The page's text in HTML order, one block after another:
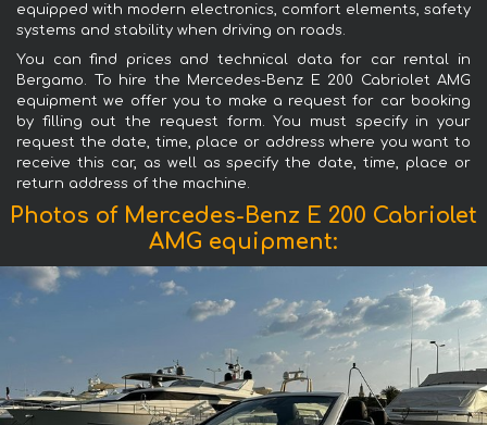
equipped with modern electronics, comfort elements, safety
systems and stability when driving on roads.
You can find prices and technical data for car rental in
Bergamo. To hire the Mercedes-Benz E 200 Cabriolet AMG
equipment we offer you to make a request for car booking
by filling out the request form. You must specify in your
request the date, time, place or address where you want to
receive this car, as well as specify the date, time, place or
return address of the machine.
Photos of Mercedes-Benz E 200 Cabriolet
AMG equipment: